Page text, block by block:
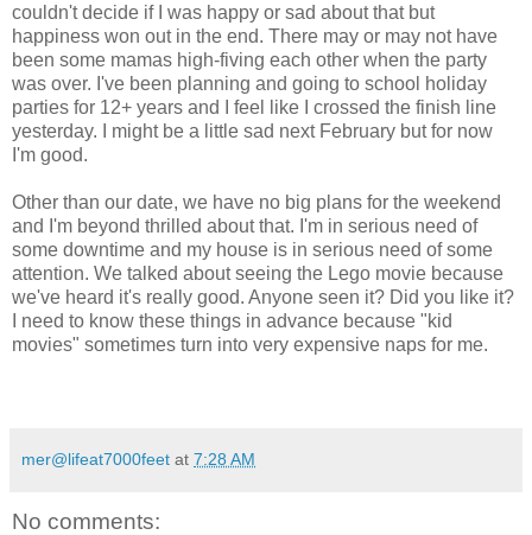
couldn't decide if I was happy or sad about that but
happiness won out in the end. There may or may not have
been some mamas high-fiving each other when the party
was over. I've been planning and going to school holiday
parties for 12+ years and I feel like I crossed the finish line
yesterday. I might be a little sad next February but for now
I'm good.
Other than our date, we have no big plans for the weekend
and I'm beyond thrilled about that. I'm in serious need of
some downtime and my house is in serious need of some
attention. We talked about seeing the Lego movie because
we've heard it's really good. Anyone seen it? Did you like it?
I need to know these things in advance because "kid
movies" sometimes turn into very expensive naps for me.
mer@lifeat7000feet at 7:28 AM
No comments: